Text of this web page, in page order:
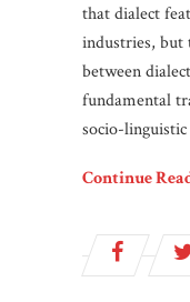
that dialect
industries, but
between
fundamental
socio-linguistic
Continue